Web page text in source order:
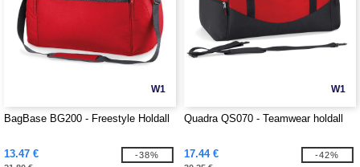
W1
BagBase BG200 - Freestyle Holdall
13.47 € -38%
W1
Quadra QS070 - Teamwear holdall
17.44 € -42%